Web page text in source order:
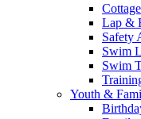
Lap &
Safety
Swim
Swim
Youth &